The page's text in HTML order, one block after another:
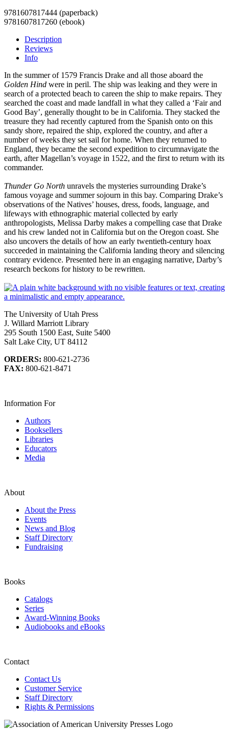
9781607817444 (paperback)
9781607817260 (ebook)
Description
Reviews
Info
In the summer of 1579 Francis Drake and all those aboard the
Golden Hind were in peril. The ship was leaking and they were in
search of a protected beach to careen the ship to make repairs. They
searched the coast and made landfall in what they called a ‘Fair and
Good Bay’, generally thought to be in California. They stacked the
treasure they had recently captured from the Spanish onto on this
sandy shore, repaired the ship, explored the country, and after a
number of weeks they set sail for home. When they returned to
England, they became the second expedition to circumnavigate the
earth, after Magellan’s voyage in 1522, and the first to return with its
commander.
Thunder Go North unravels the mysteries surrounding Drake’s
famous voyage and summer sojourn in this bay. Comparing Drake’s
observations of the Natives’ houses, dress, foods, language, and
lifeways with ethnographic material collected by early
anthropologists, Melissa Darby makes a compelling case that Drake
and his crew landed not in California but on the Oregon coast. She
also uncovers the details of how an early twentieth-century hoax
succeeded in maintaining the California landing theory and silencing
contrary evidence. Presented here in an engaging narrative, Darby’s
research beckons for history to be rewritten.
The University of Utah Press
J. Willard Marriott Library
295 South 1500 East, Suite 5400
Salt Lake City, UT 84112
ORDERS: 800-621-2736
FAX: 800-621-8471
Information For
Authors
Booksellers
Libraries
Educators
Media
About
About the Press
Events
News and Blog
Staff Directory
Fundraising
Books
Catalogs
Series
Award-Winning Books
Audiobooks and eBooks
Contact
Contact Us
Customer Service
Staff Directory
Rights & Permissions